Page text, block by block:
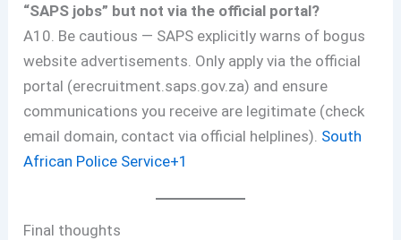
“SAPS jobs” but not via the official portal?
A10. Be cautious — SAPS explicitly warns of bogus
website advertisements. Only apply via the official
portal (erecruitment.saps.gov.za) and ensure
communications you receive are legitimate (check
email domain, contact via official helplines). South
African Police Service+1
Final thoughts